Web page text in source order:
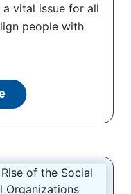
vital issue for all
people with